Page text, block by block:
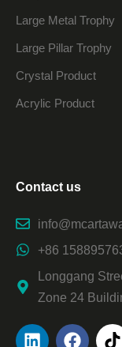
Large Metal Trophy
Large Pillar Trophy
Crystal Product
Acrylic Product
Contact us
+86
Longgang
Zone 24